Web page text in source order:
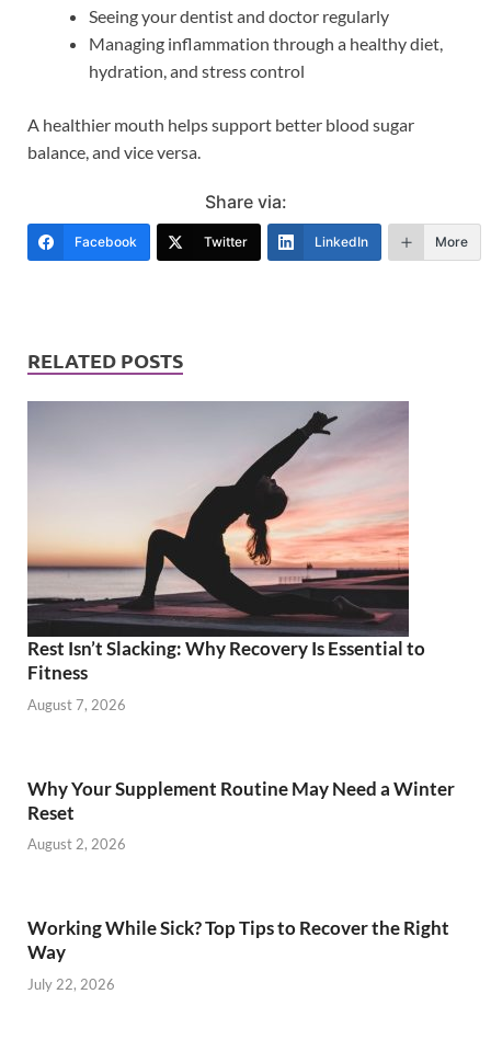
Seeing your dentist and doctor regularly
Managing inflammation through a healthy diet,
hydration, and stress control
A healthier mouth helps support better blood sugar
balance, and vice versa.
Share via:
Facebook Twitter LinkedIn More
RELATED POSTS
Rest Isn’t Slacking: Why Recovery Is Essential to
Fitness
August 7, 2026
Why Your Supplement Routine May Need a Winter
Reset
August 2, 2026
Working While Sick? Top Tips to Recover the Right
Way
July 22, 2026